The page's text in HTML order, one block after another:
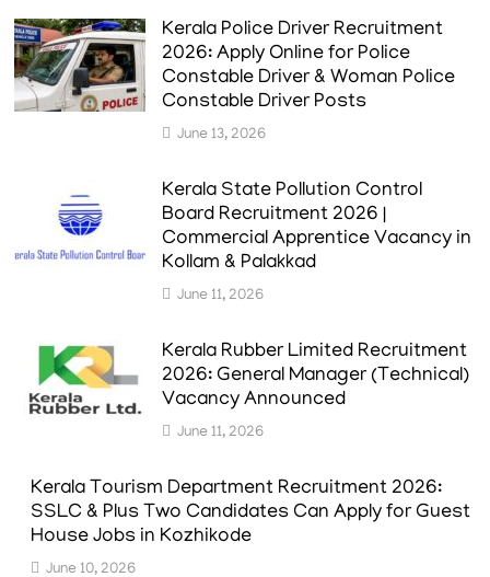
Kerala Police Driver Recruitment
2026: Apply Online for Police
Constable Driver & Woman Police
Constable Driver Posts
June 13, 2026
Kerala State Pollution Control
Board Recruitment 2026 |
Commercial Apprentice Vacancy in
Kollam & Palakkad
June 11, 2026
Kerala Rubber Limited Recruitment
2026: General Manager (Technical)
Vacancy Announced
June 11, 2026
Kerala Tourism Department Recruitment 2026:
SSLC & Plus Two Candidates Can Apply for Guest
House Jobs in Kozhikode
June 10, 2026